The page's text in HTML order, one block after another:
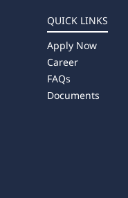
QUICK LINKS
Apply Now
Career
FAQs
Documents